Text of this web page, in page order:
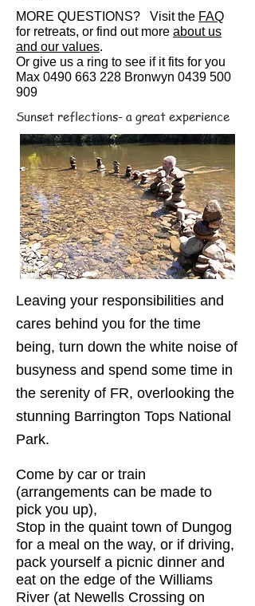
MORE QUESTIONS? Visit the FAQ
for retreats, or find out more about us
and our values.
Or give us a ring to see if it fits for you
Max 0490 663 228 Bronwyn 0439 500
909
Sunset reflections- a great experience
Leaving your responsibilities and
cares behind you for the time
being, turn down the white noise of
busyness and spend some time in
the serenity of FR, overlooking the
stunning Barrington Tops National
Park.
Come by car or train
(arrangements can be made to
pick you up),
Stop in the quaint town of Dungog
for a meal on the way, or if driving,
pack yourself a picnic dinner and
eat on the edge of the Williams
River (at Newells Crossing on